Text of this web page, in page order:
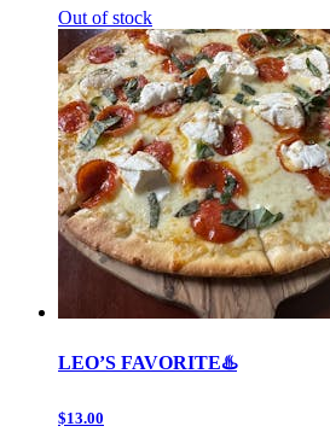
Out of stock
LEO’S FAVORITE♨️
$13.00